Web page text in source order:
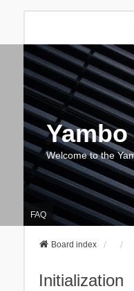
Welcome to the
FAQ
Board index
Initialization